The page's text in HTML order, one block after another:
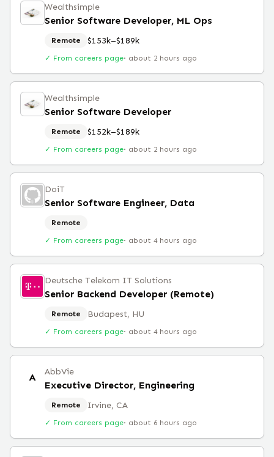
Wealthsimple
Senior Software Developer, ML Ops
Remote $153k–$189k
✓ From careers page· about 2 hours ago
Wealthsimple
Senior Software Developer
Remote $152k–$189k
✓ From careers page· about 2 hours ago
DoiT
Senior Software Engineer, Data
Remote
✓ From careers page· about 4 hours ago
Deutsche Telekom IT Solutions
Senior Backend Developer (Remote)
Remote Budapest, HU
✓ From careers page· about 4 hours ago
A AbbVie
Executive Director, Engineering
Remote Irvine, CA
✓ From careers page· about 6 hours ago